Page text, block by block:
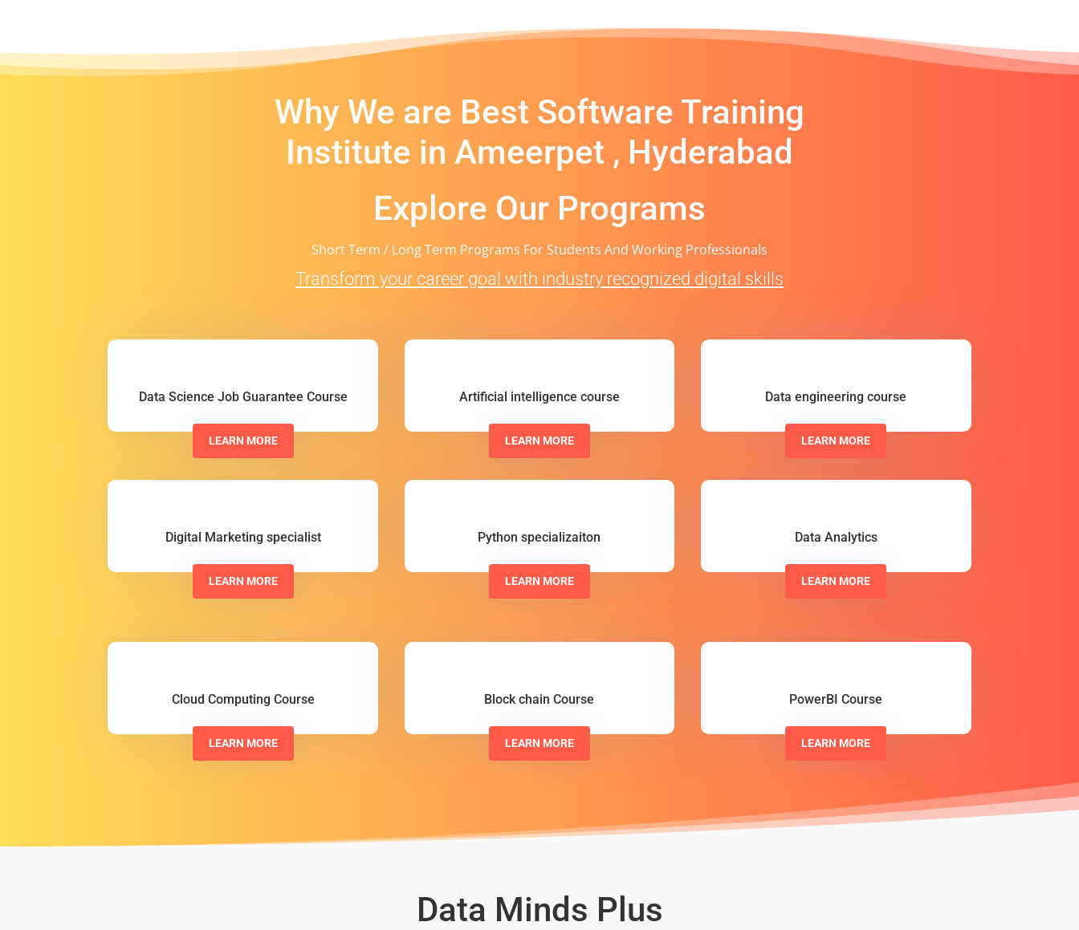
Why We are Best Software Training
Institute in Ameerpet , Hyderabad
Explore Our Programs
Short Term / Long Term Programs For Students And Working Professionals
Transform your career goal with industry recognized digital skills
Data Science Job Guarantee Course
LEARN MORE
Artificial intelligence course
LEARN MORE
Data engineering course
LEARN MORE
Digital Marketing specialist
LEARN MORE
Python specializaiton
LEARN MORE
Data Analytics
LEARN MORE
Cloud Computing Course
LEARN MORE
Block chain Course
LEARN MORE
PowerBI Course
LEARN MORE
Data Minds Plus